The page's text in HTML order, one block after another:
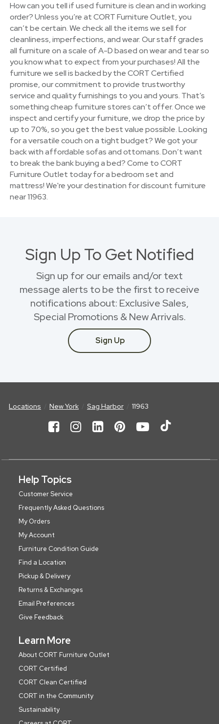
How can you tell if used furniture is clean and in working
order? Unless you’re at CORT Furniture Outlet, you
can’t be certain. We check all the items we sell for
cleanliness, imperfections, and wear. Our staff grades
all furniture on a scale of A-D based on wear and tear so
you know what to expect from your purchases! All the
furniture we sell is backed by the CORT Certified
promise, our commitment to provide trustworthy
service and quality furnishings to you and yours. That’s
something cheap furniture stores can’t offer. Once we
inspect and certify your furniture, we drop the price by
up to 70%, so you get the best value possible. Looking
for a versatile couch on a tight budget? We got your
back with affordable sofas and ottomans. Don’t want
to break the bank buying a bed? Come to CORT
Furniture Outlet today for a bedroom set and
mattress! We're your destination for discount furniture
near 11963.
Sign Up To Get Notified
Sign up for our emails and/or text
message alerts to be the first to receive
notifications about: Exclusive Sales,
Special Promotions & New Arrivals.
Sign Up
Locations New York Sag Harbor 11963
Help Topics
Customer Service
Frequently Asked Questions
My Orders
My Account
Furniture Condition Guide
Find a Location
Pickup & Delivery
Returns & Exchanges
Email Preferences
Give Feedback
Learn More
About CORT Furniture Outlet
CORT Certified
CORT Clean Certified
CORT in the Community
Sustainability